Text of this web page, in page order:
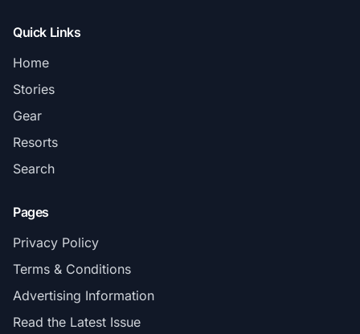
Quick Links
Home
Stories
Gear
Resorts
Search
Pages
Privacy Policy
Terms & Conditions
Advertising Information
Read the Latest Issue